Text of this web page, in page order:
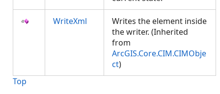
WriteXml
Writes the element inside
the writer. (Inherited
from
ArcGIS.Core.CIM.CIMObje
ct)
Top